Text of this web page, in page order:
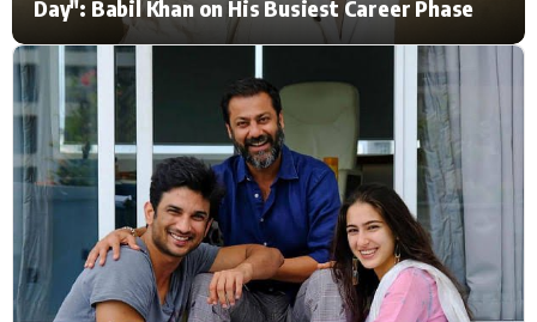
Movie Review Video
Filmy Fun Celebrity Life
CATEGORIES
Hollywood News
PhotoShoot Bollywood News
Day": Babil Khan on His Busiest Career Phase